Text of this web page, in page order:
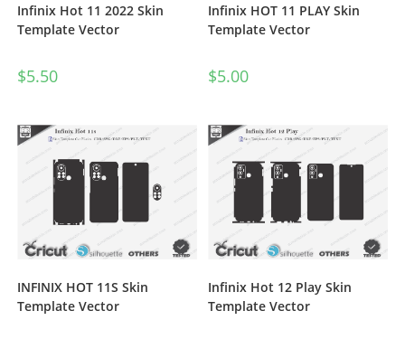
Infinix Hot 11 2022 Skin
Template Vector
$5.50
Infinix HOT 11 PLAY Skin
Template Vector
$5.00
INFINIX HOT 11S Skin
Template Vector
Infinix Hot 12 Play Skin
Template Vector